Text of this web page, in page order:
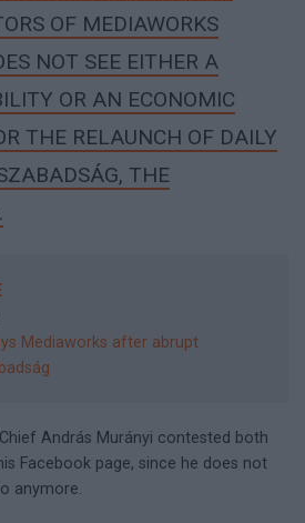
OF MEDIAWORKS
NOT SEE EITHER A
OR AN ECONOMIC
THE RELAUNCH OF DAILY
THE
Mediaworks after abrupt
András Murányi contested both
Facebook page, since he does not
anymore.